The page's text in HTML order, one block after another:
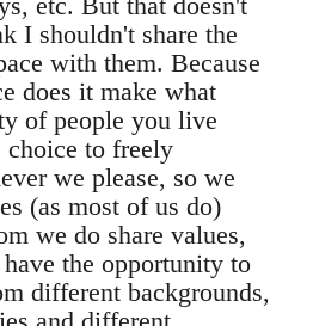
I shouldn't share the
with them. Because
does it make what
of people you live
choice to freely
we please, so we
(as most of us do)
we do share values,
the opportunity to
different backgrounds,
and different